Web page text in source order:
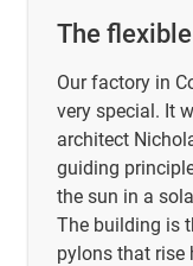
The
Our factory in
very special. It
architect
guiding
the sun in a
The building is
pylons that rise